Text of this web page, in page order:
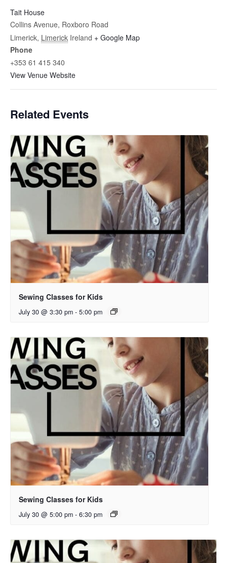
Tait House
Collins Avenue, Roxboro Road
Limerick, Limerick Ireland + Google Map
Phone
+353 61 415 340
View Venue Website
Related Events
Sewing Classes for Kids
July 30 @ 3:30 pm - 5:00 pm
Sewing Classes for Kids
July 30 @ 5:00 pm - 6:30 pm